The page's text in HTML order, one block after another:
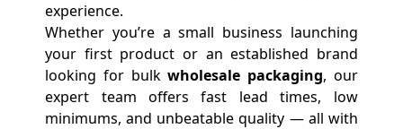
experience.
Whether you’re a small business launching
your first product or an established brand
looking for bulkwholesale packaging, our
expert team offers fast lead times, low
minimums, and unbeatable quality — all with